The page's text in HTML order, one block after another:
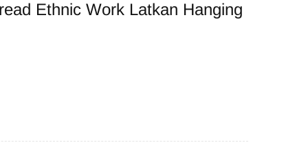
Ethnic Work Latkan Hanging